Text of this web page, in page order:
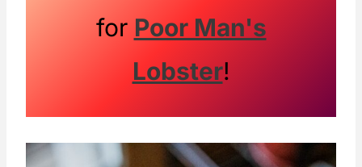
for Poor Man's
Lobster!